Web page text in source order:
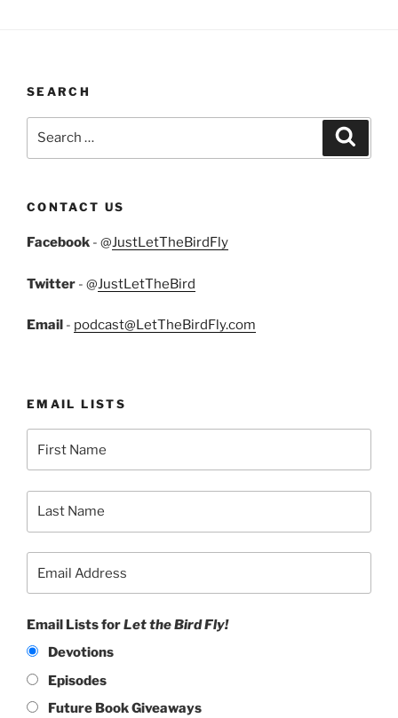
SEARCH
CONTACT US
Facebook - @JustLetTheBirdFly
Twitter - @JustLetTheBird
Email - podcast@LetTheBirdFly.com
EMAIL LISTS
Email Lists forLet the Bird Fly!
Devotions
Episodes
Future Book Giveaways